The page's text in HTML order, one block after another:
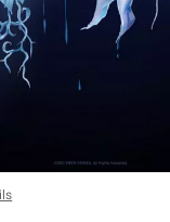
the original price is